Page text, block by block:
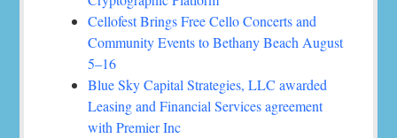
Cellofest Brings Free Cello Concerts and
Community Events to Bethany Beach August
5–16
Blue Sky Capital Strategies, LLC awarded
Leasing and Financial Services agreement
with Premier Inc